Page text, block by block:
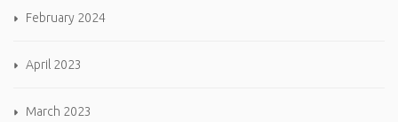
February 2024
April 2023
March 2023